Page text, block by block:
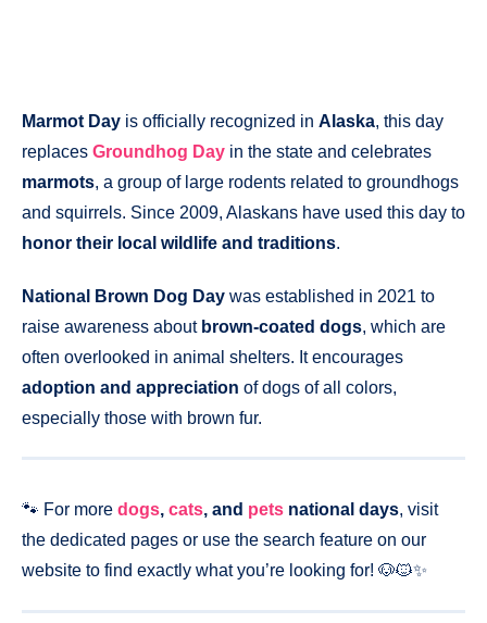
Marmot Day is officially recognized in Alaska, this day
replaces Groundhog Day in the state and celebrates
marmots, a group of large rodents related to groundhogs
and squirrels. Since 2009, Alaskans have used this day to
honor their local wildlife and traditions.
National Brown Dog Day was established in 2021 to
raise awareness about brown-coated dogs, which are
often overlooked in animal shelters. It encourages
adoption and appreciation of dogs of all colors,
especially those with brown fur.
🐾 For more dogs, cats, and pets national days, visit
the dedicated pages or use the search feature on our
website to find exactly what you’re looking for! 🐶🐱✨